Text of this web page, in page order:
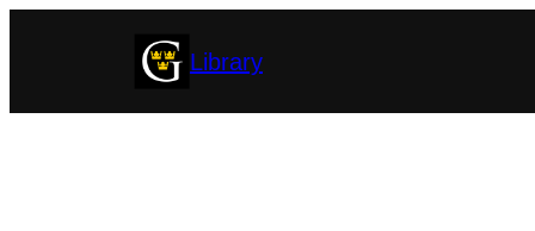
Library